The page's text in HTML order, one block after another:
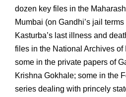
dozen key files in the
Mumbai (on Gandhi’s jail
Kasturba’s last illness and
files in the National Archives
some in the private papers of
Krishna Gokhale; some in the
series dealing with princely